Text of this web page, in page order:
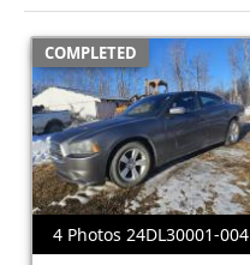
COMPLETED
4 Photos 24DL30001-004